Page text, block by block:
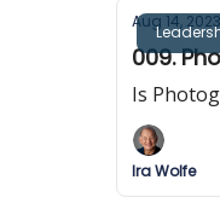
Aug 14, 2023
009.
Is
Ira Wolfe